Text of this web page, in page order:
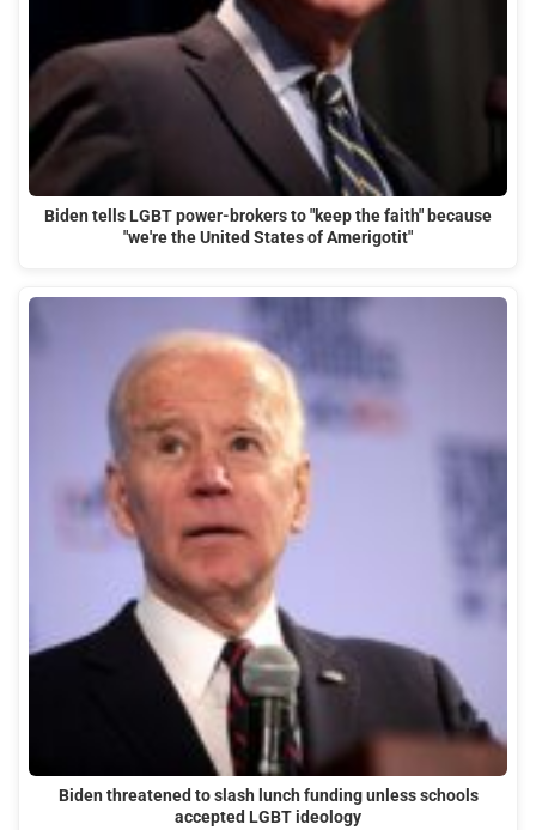
Biden tells LGBT power-brokers to "keep the faith" because
"we're the United States of Amerigotit"
Biden threatened to slash lunch funding unless schools
accepted LGBT ideology